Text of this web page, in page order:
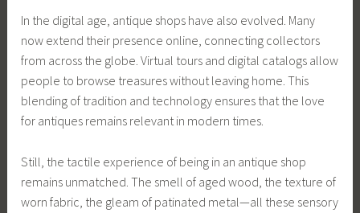
In the digital age, antique shops have also evolved. Many
now extend their presence online, connecting collectors
from across the globe. Virtual tours and digital catalogs allow
people to browse treasures without leaving home. This
blending of tradition and technology ensures that the love
for antiques remains relevant in modern times.
Still, the tactile experience of being in an antique shop
remains unmatched. The smell of aged wood, the texture of
worn fabric, the gleam of patinated metal—all these sensory